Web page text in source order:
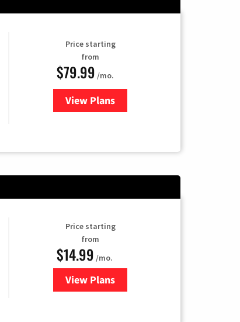
Price starting
from
$79.99 /mo.
View Plansfor DIRECTV
Price starting
from
$14.99 /mo.
View Plans
for Fubo TV